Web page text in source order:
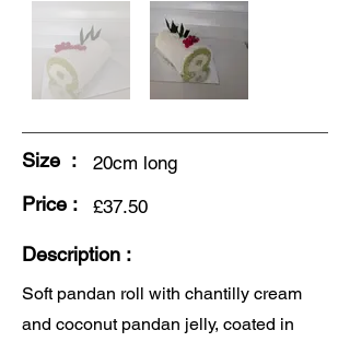
Size : 20cm long
Price : £37.50
Description :
Soft pandan roll with chantilly cream
and coconut pandan jelly, coated in